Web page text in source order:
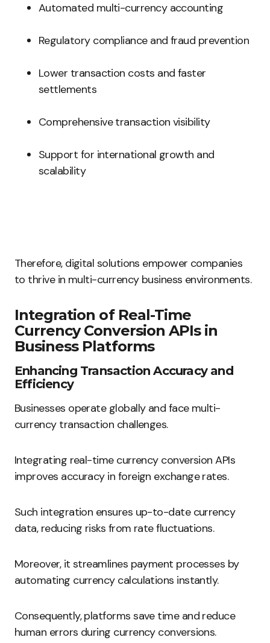
Automated multi-currency accounting
Regulatory compliance and fraud prevention
Lower transaction costs and faster
settlements
Comprehensive transaction visibility
Support for international growth and
scalability
Therefore, digital solutions empower companies
to thrive in multi-currency business environments.
Integration of Real-Time
Currency Conversion APIs in
Business Platforms
Enhancing Transaction Accuracy and
Efficiency
Businesses operate globally and face multi-
currency transaction challenges.
Integrating real-time currency conversion APIs
improves accuracy in foreign exchange rates.
Such integration ensures up-to-date currency
data, reducing risks from rate fluctuations.
Moreover, it streamlines payment processes by
automating currency calculations instantly.
Consequently, platforms save time and reduce
human errors during currency conversions.